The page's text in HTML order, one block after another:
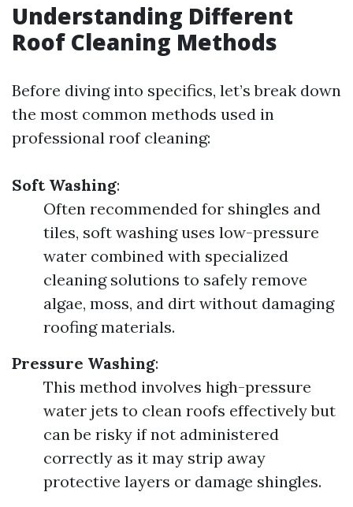
Understanding Different
Roof Cleaning Methods
Before diving into specifics, let’s break down
the most common methods used in
professional roof cleaning:
Soft Washing:
Often recommended for shingles and
tiles, soft washing uses low-pressure
water combined with specialized
cleaning solutions to safely remove
algae, moss, and dirt without damaging
roofing materials.
Pressure Washing:
This method involves high-pressure
water jets to clean roofs effectively but
can be risky if not administered
correctly as it may strip away
protective layers or damage shingles.